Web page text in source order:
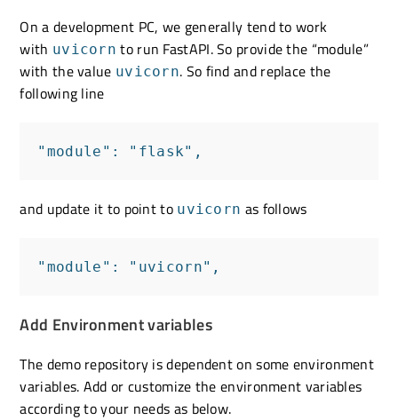
On a development PC, we generally tend to work
with uvicorn to run FastAPI. So provide the “module”
with the value uvicorn. So find and replace the
following line
"module": "flask",
and update it to point to uvicorn as follows
"module": "uvicorn",
Add Environment variables
The demo repository is dependent on some environment
variables. Add or customize the environment variables
according to your needs as below.